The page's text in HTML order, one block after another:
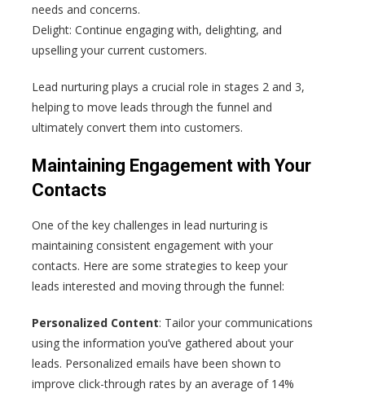
needs and concerns.
Delight: Continue engaging with, delighting, and
upselling your current customers.
Lead nurturing plays a crucial role in stages 2 and 3,
helping to move leads through the funnel and
ultimately convert them into customers.
Maintaining Engagement with Your
Contacts
One of the key challenges in lead nurturing is
maintaining consistent engagement with your
contacts. Here are some strategies to keep your
leads interested and moving through the funnel:
Personalized Content: Tailor your communications
using the information you’ve gathered about your
leads. Personalized emails have been shown to
improve click-through rates by an average of 14%